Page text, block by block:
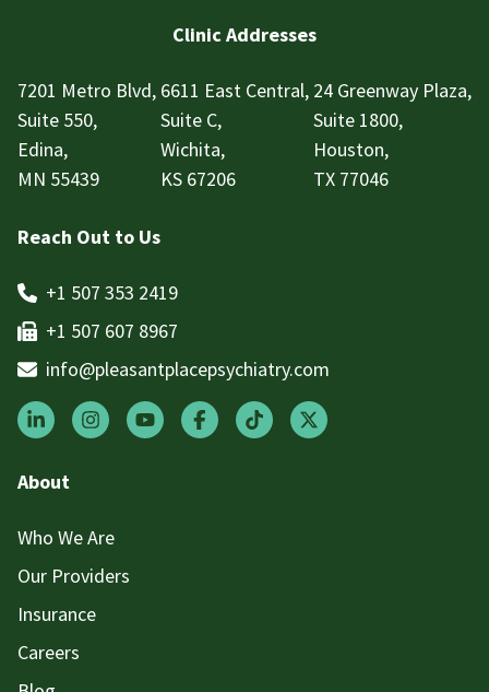
Clinic Addresses
7201 Metro Blvd,
Suite 550,
Edina,
MN 55439
6611 East Central,
Suite C,
Wichita,
KS 67206
24 Greenway Plaza,
Suite 1800,
Houston,
TX 77046
Reach Out to Us
+1 507 353 2419
+1 507 607 8967
info@pleasantplacepsychiatry.com
About
Who We Are
Our Providers
Insurance
Careers